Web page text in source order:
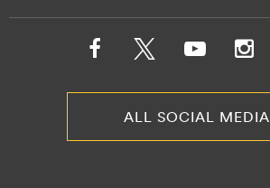
ALL SOCIAL MEDIA